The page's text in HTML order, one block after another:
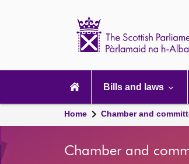
navigation
Bills and laws
Home Chamber and
Chamber and